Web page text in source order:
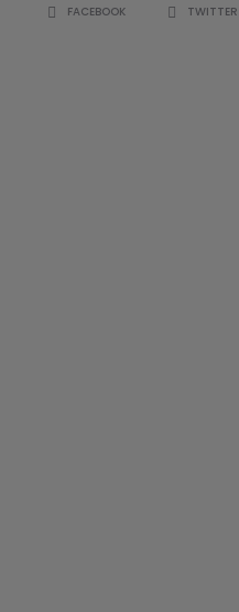
FACEBOOK TWITTER